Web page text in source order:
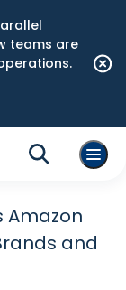
teams are
Amazon
and